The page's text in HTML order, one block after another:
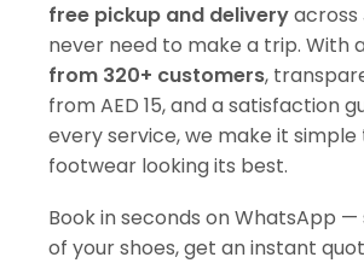
free pickup and deliveryacross
never need to make a trip. With
from 320+ customers,
from AED 15, and a satisfaction
every service, we make it
footwear looking its best.
Book in seconds on WhatsApp
of your shoes, get an instant